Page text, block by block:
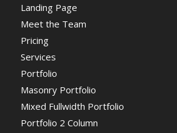
Landing Page
Meet the Team
Pricing
Services
Portfolio
Masonry Portfolio
Mixed Fullwidth Portfolio
Portfolio 2 Column